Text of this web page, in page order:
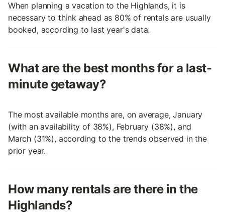
When planning a vacation to the Highlands, it is
necessary to think ahead as 80% of rentals are usually
booked, according to last year's data.
What are the best months for a last-
minute getaway?
The most available months are, on average, January
(with an availability of 38%), February (38%), and
March (31%), according to the trends observed in the
prior year.
How many rentals are there in the
Highlands?